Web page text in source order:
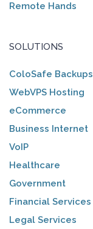
Remote Hands
SOLUTIONS
ColoSafe Backups
WebVPS Hosting
eCommerce
Business Internet
VoIP
Healthcare
Government
Financial Services
Legal Services